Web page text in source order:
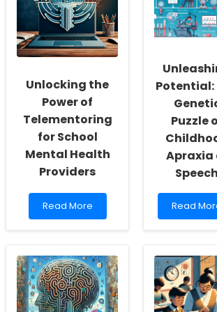
a
Culture
of
Inclusivity
and
Actualization
A
Data-
Driven
Unlocking the
Power of
Telementoring
for School
Mental Health
Providers
Read
more
the
Power
of
Telementoring
for
Read More
Potential:
Puzzle
Apraxia
Speech
Read
more
Potential:
The
Genetic
Puzzle
of
Read